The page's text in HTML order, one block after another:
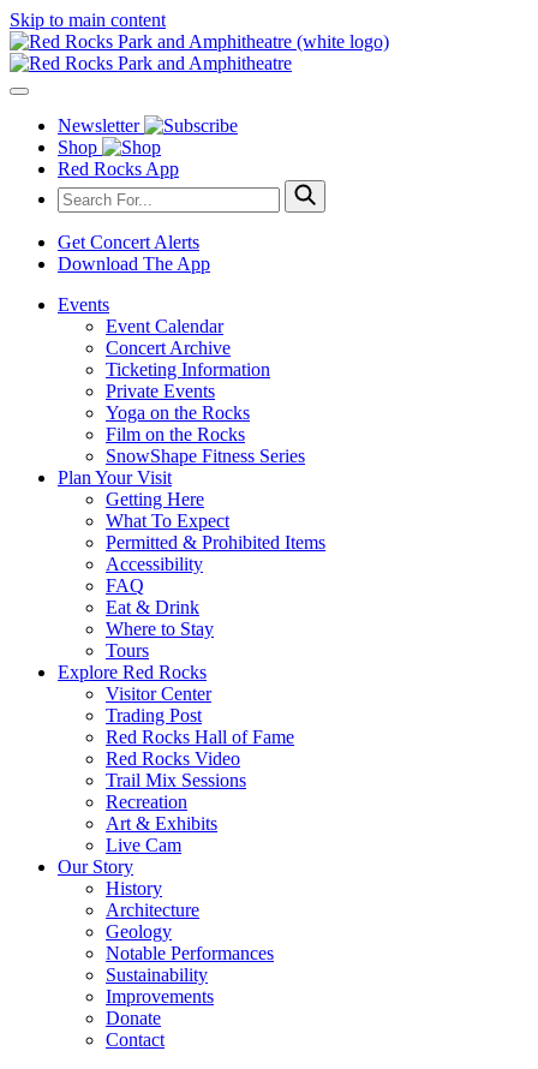
Skip to main content
Newsletter
Shop
Red Rocks App
Get Concert Alerts
Download The App
Events
Event Calendar
Concert Archive
Ticketing Information
Private Events
Yoga on the Rocks
Film on the Rocks
SnowShape Fitness Series
Plan Your Visit
Getting Here
What To Expect
Permitted & Prohibited Items
Accessibility
FAQ
Eat & Drink
Where to Stay
Tours
Explore Red Rocks
Visitor Center
Trading Post
Red Rocks Hall of Fame
Red Rocks Video
Trail Mix Sessions
Recreation
Art & Exhibits
Live Cam
Our Story
History
Architecture
Geology
Notable Performances
Sustainability
Improvements
Donate
Contact